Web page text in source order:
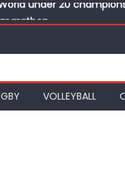
under 20
VOLLEYBALL